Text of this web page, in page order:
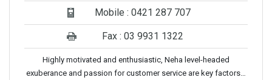
Mobile : 0421 287 707
Fax : 03 9931 1322
Highly motivated and enthusiastic, Neha level-headed
exuberance and passion for customer service are key factors…